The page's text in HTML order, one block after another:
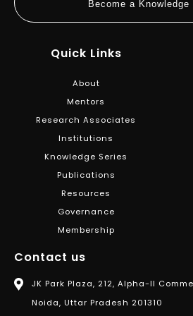
Become a Knowledge
Quick Links
About
Mentors
Research Associates
Institutions
Knowledge Series
Publications
Resources
Governance
Membership
Contact us
JK Park Plaza, 212, Alpha-II
Noida, Uttar Pradesh 201310